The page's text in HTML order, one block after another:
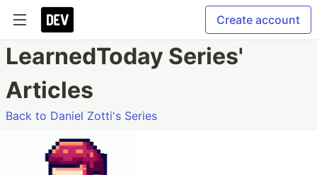
Create account
LearnedToday Series'
Articles
Back to Daniel Zotti's Series